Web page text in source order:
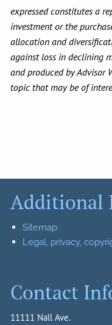
expressed constitutes a
investment or the
allocation and
against loss in declining
and produced by Advisor
topic that may be of
Additional
Sitemap
Legal, privacy,
Contact
11111 Nall Ave.